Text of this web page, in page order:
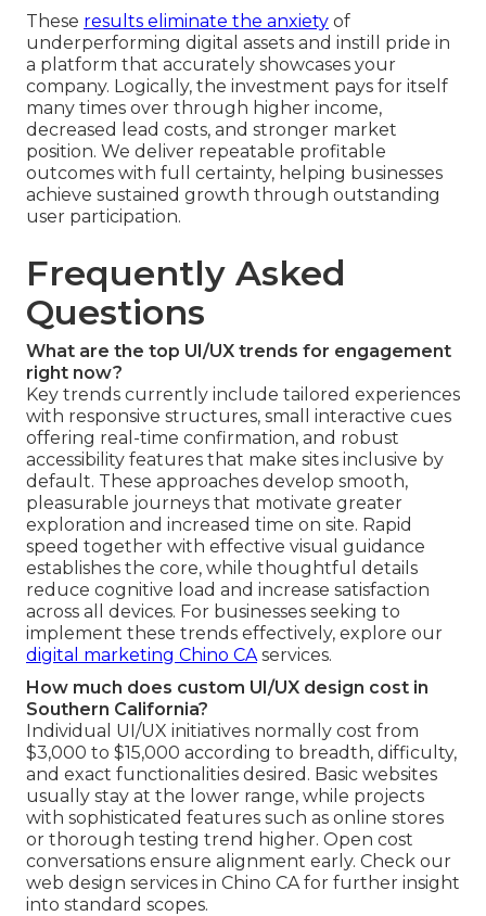
These results eliminate the anxiety of
underperforming digital assets and instill pride in
a platform that accurately showcases your
company. Logically, the investment pays for itself
many times over through higher income,
decreased lead costs, and stronger market
position. We deliver repeatable profitable
outcomes with full certainty, helping businesses
achieve sustained growth through outstanding
user participation.
Frequently Asked
Questions
What are the top UI/UX trends for engagement
right now?
Key trends currently include tailored experiences
with responsive structures, small interactive cues
offering real-time confirmation, and robust
accessibility features that make sites inclusive by
default. These approaches develop smooth,
pleasurable journeys that motivate greater
exploration and increased time on site. Rapid
speed together with effective visual guidance
establishes the core, while thoughtful details
reduce cognitive load and increase satisfaction
across all devices. For businesses seeking to
implement these trends effectively, explore our
digital marketing Chino CAservices.
How much does custom UI/UX design cost in
Southern California?
Individual UI/UX initiatives normally cost from
$3,000 to $15,000 according to breadth, difficulty,
and exact functionalities desired. Basic websites
usually stay at the lower range, while projects
with sophisticated features such as online stores
or thorough testing trend higher. Open cost
conversations ensure alignment early. Check our
web design services in Chino CA for further insight
into standard scopes.